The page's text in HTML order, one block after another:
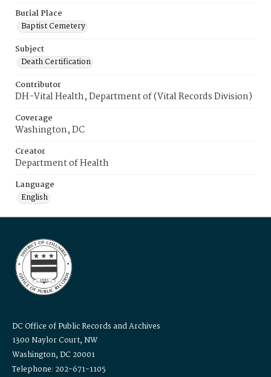
Burial Place
Baptist Cemetery
Subject
Death Certification
Contributor
DH-Vital Health, Department of (Vital Records Division)
Coverage
Washington, DC
Creator
Department of Health
Language
English
DC Office of Public Records and Archives
1300 Naylor Court, NW
Washington, DC 20001
Telephone: 202-671-1105